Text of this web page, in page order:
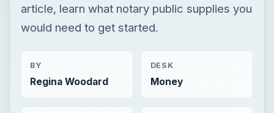
article, learn what notary public supplies you
would need to get started.
BY
Regina Woodard
DESK
Money